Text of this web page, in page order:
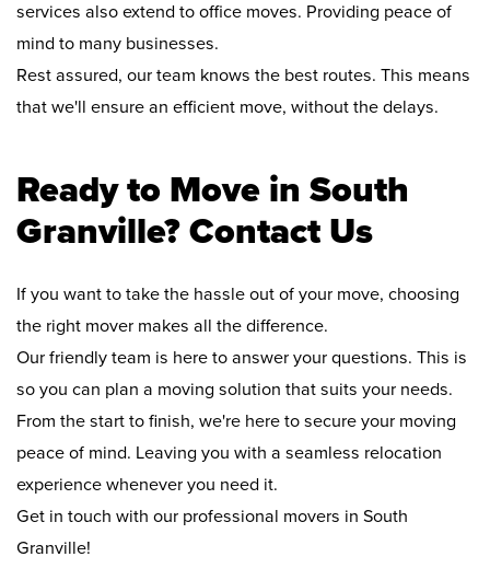
services also extend to office moves. Providing peace of
mind to many businesses.
Rest assured, our team knows the best routes. This means
that we'll ensure an efficient move, without the delays.
Ready to Move in South
Granville? Contact Us
If you want to take the hassle out of your move, choosing
the right mover makes all the difference.
Our friendly team is here to answer your questions. This is
so you can plan a moving solution that suits your needs.
From the start to finish, we're here to secure your moving
peace of mind. Leaving you with a seamless relocation
experience whenever you need it.
Get in touch with our professional movers in South
Granville!